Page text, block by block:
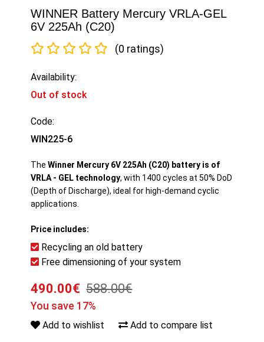
WINNER Battery Mercury VRLA-GEL
6V 225Ah (C20)
(0 ratings)
Availability:
Out of stock
Code:
WIN225-6
TheWinner Mercury 6V 225Ah (C20) battery is of
VRLA - GEL technology, with 1400 cycles at 50% DoD
(Depth of Discharge), ideal for high-demand cyclic
applications.
Price includes:
Recycling an old battery
Free dimensioning of your system
490.00€ 588.00€
You save 17%
Add to wishlist Add to compare list